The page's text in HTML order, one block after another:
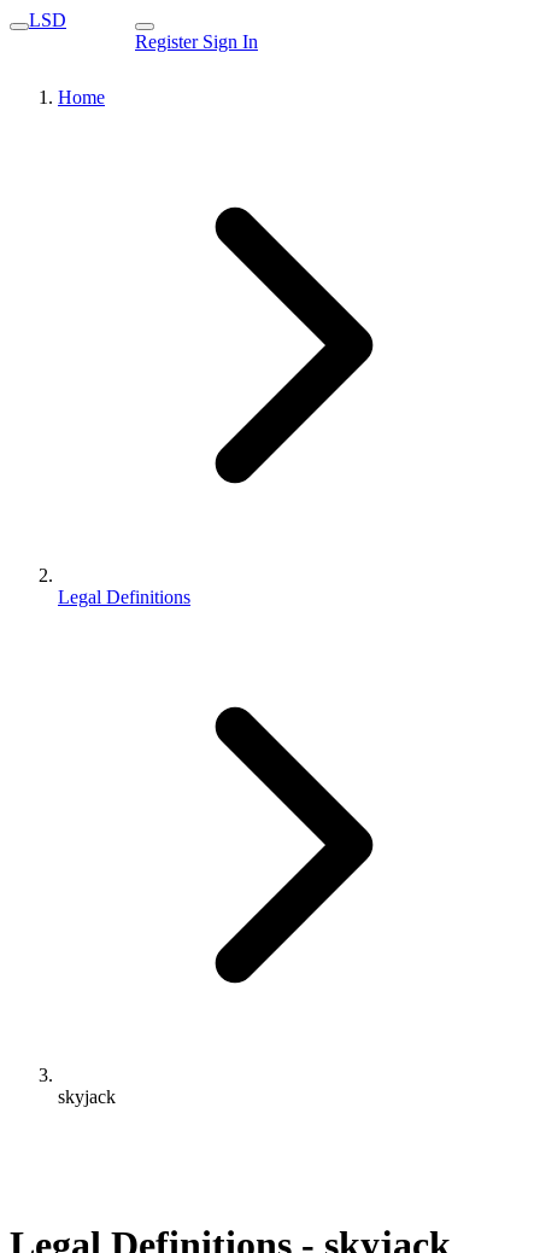
LSD
Register Sign In
Home
Legal Definitions
skyjack